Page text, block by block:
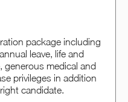
package including
leave, life and
generous medical and
privileges in addition
candidate.